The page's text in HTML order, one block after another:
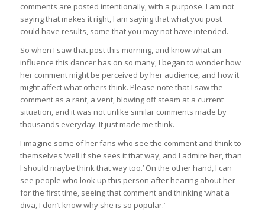
comments are posted intentionally, with a purpose. I am not
saying that makes it right, I am saying that what you post
could have results, some that you may not have intended.
So when I saw that post this morning, and know what an
influence this dancer has on so many, I began to wonder how
her comment might be perceived by her audience, and how it
might affect what others think. Please note that I saw the
comment as a rant, a vent, blowing off steam at a current
situation, and it was not unlike similar comments made by
thousands everyday. It just made me think.
I imagine some of her fans who see the comment and think to
themselves ‘well if she sees it that way, and I admire her, than
I should maybe think that way too.’ On the other hand, I can
see people who look up this person after hearing about her
for the first time, seeing that comment and thinking ‘what a
diva, I don’t know why she is so popular.’